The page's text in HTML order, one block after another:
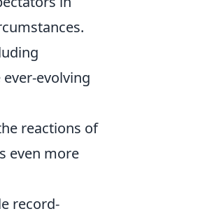
evolving
reactions of
even more
record-